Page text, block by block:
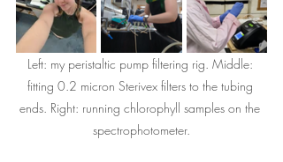
Left: my peristaltic pump filtering rig. Middle:
fitting 0.2 micron Sterivex filters to the tubing
ends. Right: running chlorophyll samples on the
spectrophotometer.